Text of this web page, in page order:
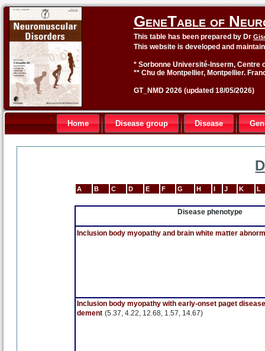
GeneTable of
This table has been prepared by Dr
This website is developed and
* Sorbonne Université-Inserm, Centre
** Chu de Montpellier, Montpellier.
GT_NMD 2026 (updated 18/05/2026)
Home Disease group Disease
A B C D E F G H I J K L
Disease phenotype
Inclusion body myopathy and brain white matter
Inclusion body myopathy with early-onset paget
dement (5.37, 4.22, 12.68, 1.57, 14.67)